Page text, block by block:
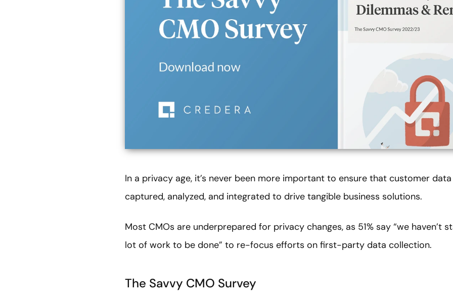
In a privacy age, it’s never been more important to ensure that customer
captured, analyzed, and integrated to drive tangible business solutions.
Most CMOs are underprepared for privacy changes, as 51% say “we haven’t
lot of work to be done” to re-focus efforts on first-party data collection.
The Savvy CMO Survey